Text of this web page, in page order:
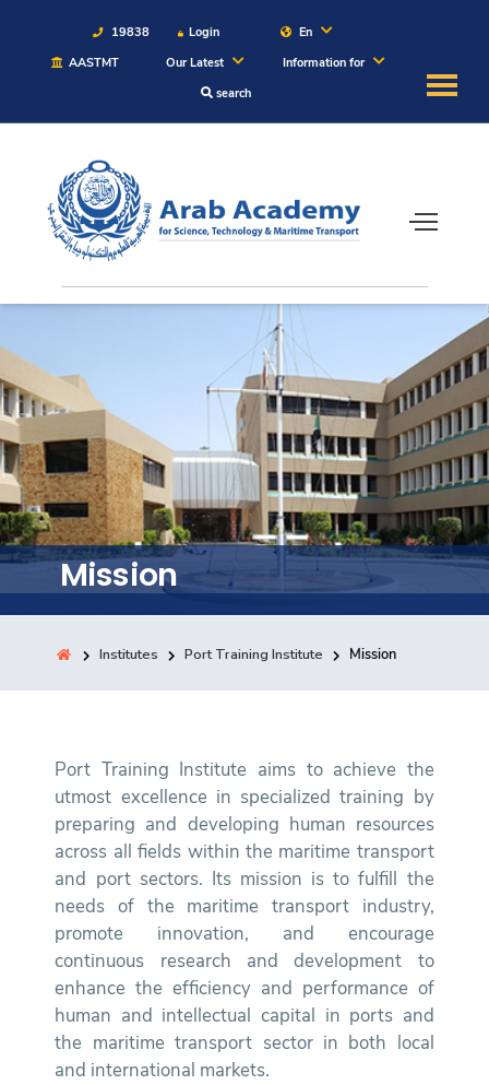
19838 Login
En
AASTMT
Our Latest
Information for
search
About
Maritime
Admission
Academics
Students
Research
Training
Consultancy
Mission
Institutes Port Training Institute Mission
Port Training Institute aims to achieve the
utmost excellence in specialized training by
preparing and developing human resources
across all fields within the maritime transport
and port sectors. Its mission is to fulfill the
needs of the maritime transport industry,
promote innovation, and encourage
continuous research and development to
enhance the efficiency and performance of
human and intellectual capital in ports and
the maritime transport sector in both local
and international markets.